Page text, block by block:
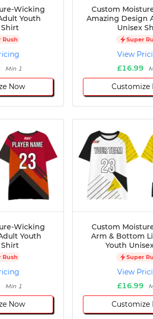
Wicking
Youth
Shirt
Rush
Min 1
Now
Custom
Amazing Design
Unisex
Super
View
£16.99
Customize
Wicking
Youth
Shirt
Rush
Min 1
Now
Custom
Arm & Bottom
Youth
Super
View
£16.99
Customize